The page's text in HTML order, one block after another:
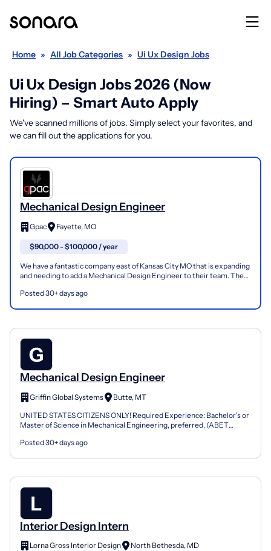
Home » All Job Categories » Ui Ux Design Jobs
Ui Ux Design Jobs 2026 (Now
Hiring) – Smart Auto Apply
We've scanned millions of jobs. Simply select your favorites, and
we can fill out the applications for you.
Mechanical Design Engineer
Gpac Fayette, MO
$90,000 - $100,000 / year
We have a fantastic company east of Kansas City MO that is expanding
and needing to add a Mechanical Design Engineer to their team. The
Posted 30+ days ago
Mechanical Design Engineer
Griffin Global Systems
Butte, MT
UNITED STATES CITIZENS ONLY! Required Experience: Bachelor's or
Master of Science in Mechanical Engineering, preferred, (ABET
Posted 30+ days ago
Interior Design Intern
Lorna Gross Interior Design
North Bethesda, MD